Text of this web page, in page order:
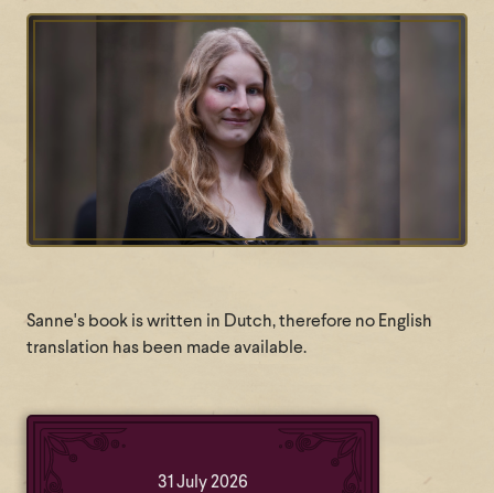
Sanne's book is written in Dutch, therefore no English
translation has been made available.
31 July 2026